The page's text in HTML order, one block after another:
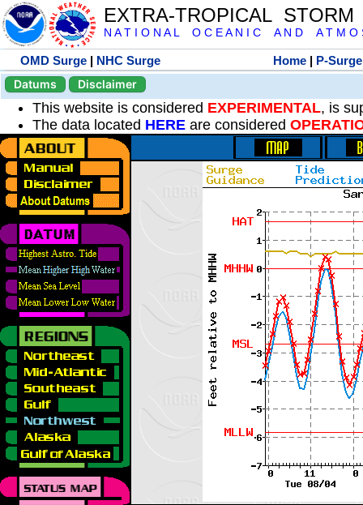
EXTRA-TROPICAL
N A T I O N A L O C E A N I C A N D A T M O
OMD Surge | NHC Surge Home | P-Surge
Datums
Disclaimer
This website is considered EXPERIMENTAL, is
The data located HERE are considered